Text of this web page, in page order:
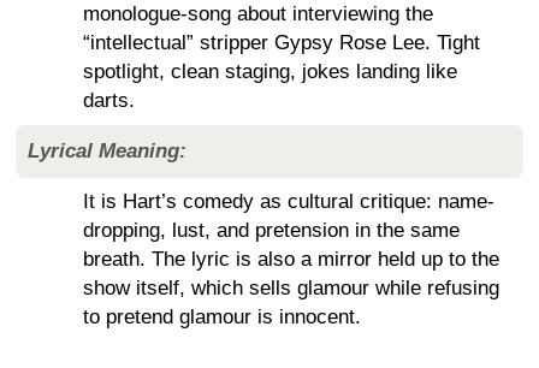
monologue-song about interviewing the
“intellectual” stripper Gypsy Rose Lee. Tight
spotlight, clean staging, jokes landing like
darts.
Lyrical Meaning:
It is Hart’s comedy as cultural critique: name-
dropping, lust, and pretension in the same
breath. The lyric is also a mirror held up to the
show itself, which sells glamour while refusing
to pretend glamour is innocent.